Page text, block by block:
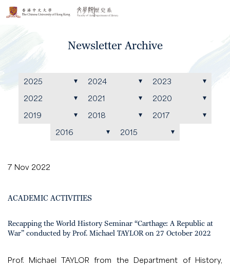
Newsletter Archive
2025 2024
2023
2022
2021
2020
2019
2018
2017
2016
2015
7 Nov 2022
ACADEMIC ACTIVITIES
Recapping the World History Seminar “Carthage: A Republic at
War” conducted by Prof. Michael TAYLOR on 27 October 2022
Prof. Michael TAYLOR from the Department of History,